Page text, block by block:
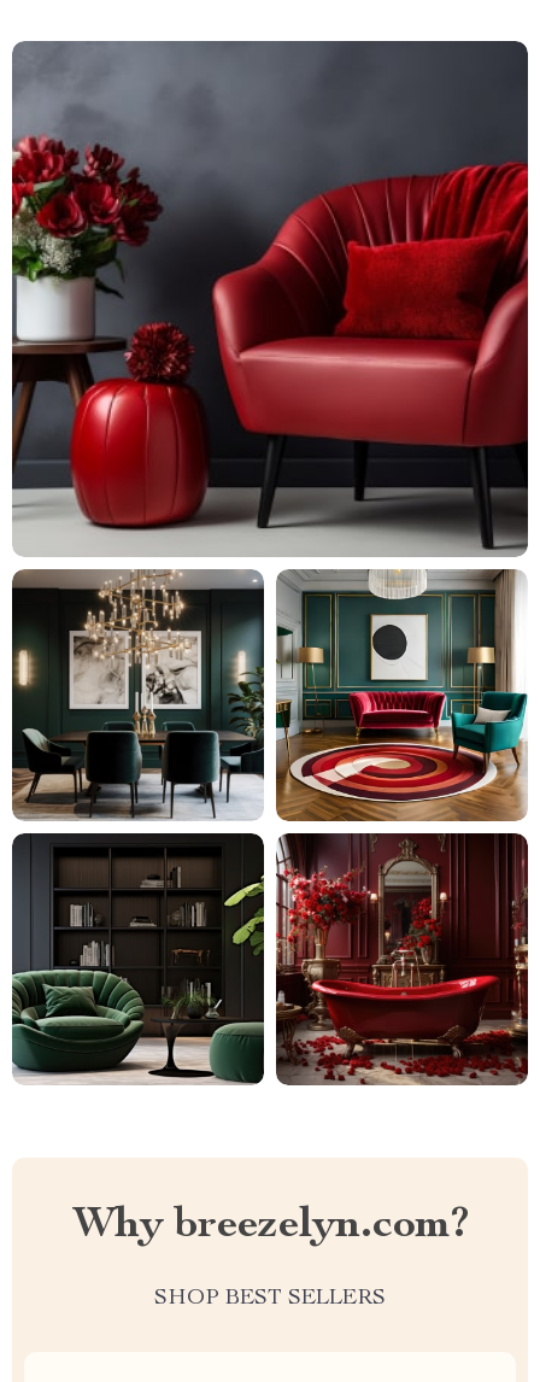
Why breezelyn.com?
SHOP BEST SELLERS